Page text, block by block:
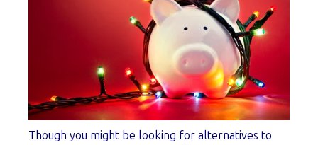
Though you might be looking for alternatives to